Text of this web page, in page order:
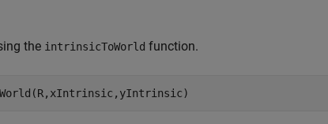
the intrinsicToWorld function.